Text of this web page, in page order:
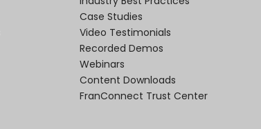
Case Studies
Video Testimonials
Recorded Demos
Webinars
Content Downloads
FranConnect Trust Center